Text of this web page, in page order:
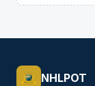
NHLPOT